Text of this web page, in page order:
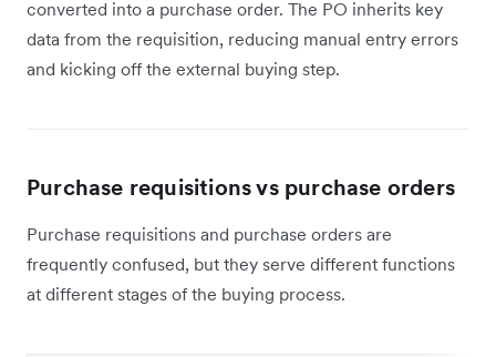
converted into a purchase order. The PO inherits key
data from the requisition, reducing manual entry errors
and kicking off the external buying step.
Purchase requisitions vs purchase orders
Purchase requisitions and purchase orders are
frequently confused, but they serve different functions
at different stages of the buying process.